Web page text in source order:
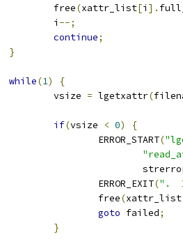
			free
(xattr_list[i ].
			i
--;
continue;
}
while(1)
{
			vsize
= lgetxattr(
if(vsize < 0)
{
				ERROR_START
(
				ERROR_EXIT
(".
				free
(xattr_list
goto failed;
}